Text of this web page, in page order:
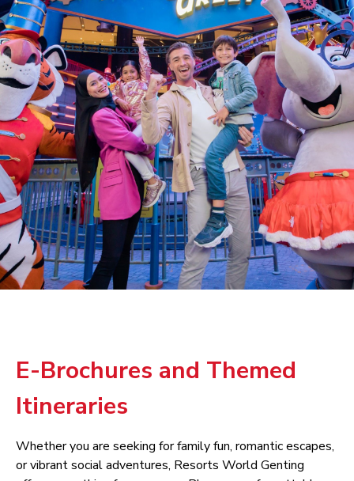
E-Brochures and Themed
Itineraries
Whether you are seeking for family fun, romantic escapes,
or vibrant social adventures, Resorts World Genting